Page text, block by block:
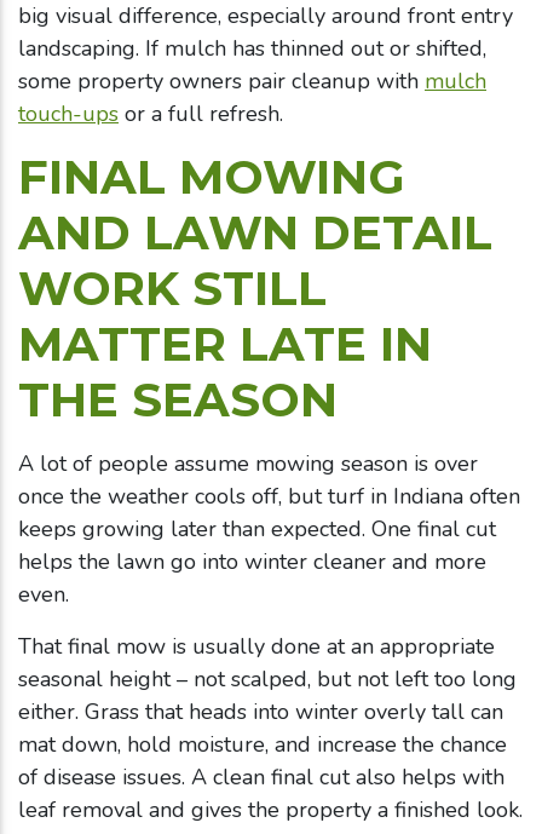
big visual difference, especially around front entry
landscaping. If mulch has thinned out or shifted,
some property owners pair cleanup with mulch
touch-ups or a full refresh.
FINAL MOWING
AND LAWN DETAIL
WORK STILL
MATTER LATE IN
THE SEASON
A lot of people assume mowing season is over
once the weather cools off, but turf in Indiana often
keeps growing later than expected. One final cut
helps the lawn go into winter cleaner and more
even.
That final mow is usually done at an appropriate
seasonal height – not scalped, but not left too long
either. Grass that heads into winter overly tall can
mat down, hold moisture, and increase the chance
of disease issues. A clean final cut also helps with
leaf removal and gives the property a finished look.